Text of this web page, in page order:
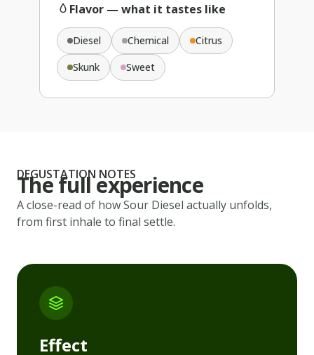
Flavor — what it tastes like
Diesel Chemical
Citrus
Skunk
Sweet
DEGUSTATION NOTES
The full experience
A close-read of howSour Diesel actually unfolds,
from first inhale to final settle.
Effect